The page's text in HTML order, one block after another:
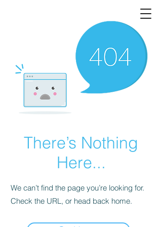
There’s Nothing
Here...
We can’t find the page you’re looking for.
Check the URL, or head back home.